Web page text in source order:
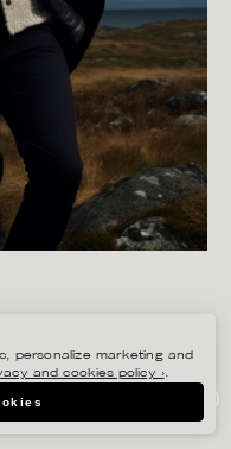
personalize marketing and
and cookies policy ›.